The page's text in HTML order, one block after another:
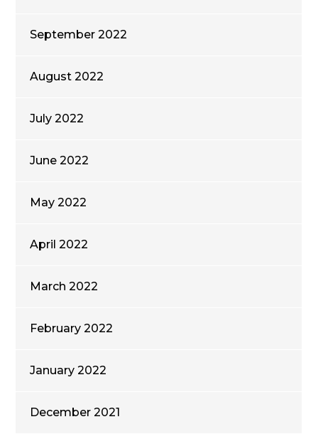
September 2022
August 2022
July 2022
June 2022
May 2022
April 2022
March 2022
February 2022
January 2022
December 2021